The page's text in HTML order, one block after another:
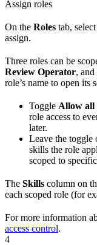
Assign roles
On the Roles tab,
assign.
Three roles can be
Review Operator, and
role’s name to open its
Toggle Allow all
role access to
later.
Leave the toggle
skills the role
scoped to
The Skills column on
each scoped role (for
For more information
access control.
4